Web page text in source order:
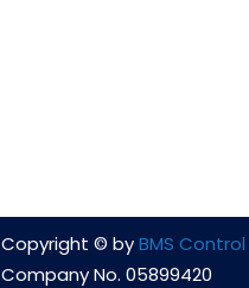
Copyright © byBMS
Company No. 05899420